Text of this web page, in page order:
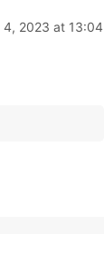
4, 2023 at 13:04